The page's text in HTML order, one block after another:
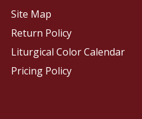
Site Map
Return Policy
Liturgical Color Calendar
Pricing Policy